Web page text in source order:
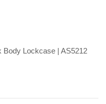
Body Lockcase | AS5212